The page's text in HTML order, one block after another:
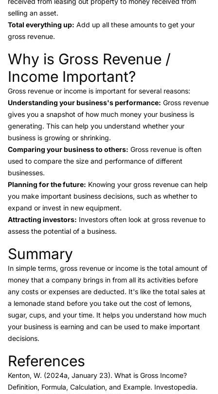
selling an asset.
Total everything up: Add up all these amounts to get your
gross revenue.
Link to this heading
Why is Gross Revenue /
Income Important?
Gross revenue or income is important for several reasons:
Understanding your business's performance: Gross revenue
gives you a snapshot of how much money your business is
generating. This can help you understand whether your
business is growing or shrinking.
Comparing your business to others: Gross revenue is often
used to compare the size and performance of different
businesses.
Planning for the future: Knowing your gross revenue can help
you make important business decisions, such as whether to
expand or invest in new equipment.
Attracting investors: Investors often look at gross revenue to
assess the potential of a business.
Link to this heading
Summary
In simple terms, gross revenue or income is the total amount of
money that a company brings in from all its activities before
any costs or expenses are deducted. It's like the total sales at
a lemonade stand before you take out the cost of lemons,
sugar, cups, and your time. It helps you understand how much
your business is earning and can be used to make important
decisions.
Link to this heading
References
Kenton, W. (2024a, January 23). What is Gross Income?
Definition, Formula, Calculation, and Example. Investopedia.